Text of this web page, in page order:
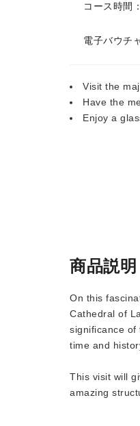
コース時間
電子バウチ
Visit the
Have the
Enjoy a
商品説明
On this
Cathedral of
significance of
time and
This visit will
amazing